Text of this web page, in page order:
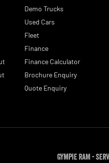
Demo Trucks
Used Cars
Fleet
Finance
Finance Calculator
Brochure Enquiry
Quote Enquiry
Gympie RAM -